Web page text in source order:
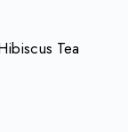
Tea